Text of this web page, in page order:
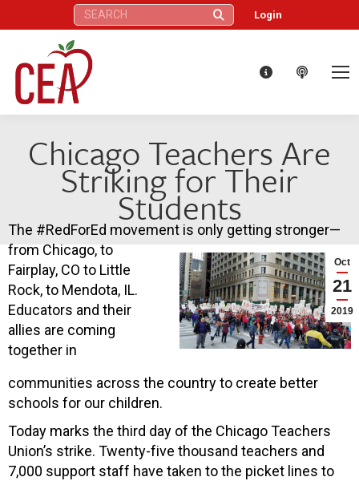
Search: Login
Chicago Teachers Are
Striking for Their
Students
Oct
21
2019
The #RedForEd movement is only getting stronger—
from Chicago, to
Fairplay, CO to Little
Rock, to Mendota, IL.
Educators and their
allies are coming
together in
communities across the country to create better
schools for our children.
Today marks the third day of the Chicago Teachers
Union’s strike. Twenty-five thousand teachers and
7,000 support staff have taken to the picket lines to